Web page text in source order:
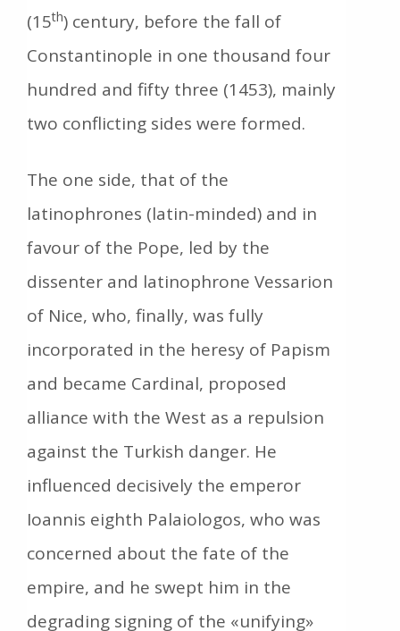
(15th) century, before the fall of
Constantinople in οne thousand four
hundred and fifty three (1453), mainly
two conflicting sides were formed.
The one side, that of the
latinophrones (latin-minded) and in
favour of the Pope, led by the
dissenter and latinophrone Vessarion
of Nice, who, finally, was fully
incorporated in the heresy of Papism
and became Cardinal, proposed
alliance with the West as a repulsion
against the Turkish danger. He
influenced decisively the emperor
Ioannis eighth Palaiologos, who was
concerned about the fate of the
empire, and he swept him in the
degrading signing of the «unifying»